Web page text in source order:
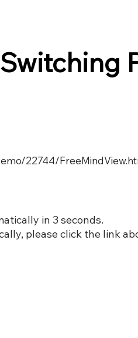
22744/
in 3 seconds.
please click the link